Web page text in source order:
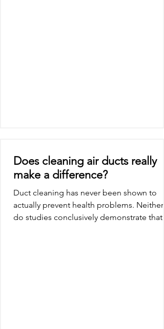
Does cleaning air ducts really
make a difference?
Duct cleaning has never been shown to
actually prevent health problems. Neither
do studies conclusively demonstrate that